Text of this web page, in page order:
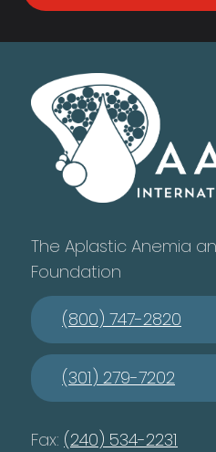
The Aplastic Anemia
Foundation
(800) 747-2820
(301) 279-7202
Fax: (240) 534-2231